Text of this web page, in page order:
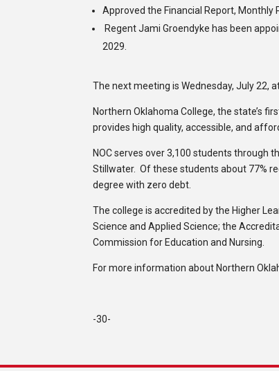
Approved the Financial Report, Monthly
Regent Jami Groendyke has been
2029.
The next meeting is Wednesday, July 22,
Northern Oklahoma College, the state’s
provides high quality, accessible, and
NOC serves over 3,100 students through
Stillwater. Of these students about 77%
degree with zero debt.
The college is accredited by the Higher
Science and Applied Science; the
Commission for Education and Nursing.
For more information about Northern
-30-